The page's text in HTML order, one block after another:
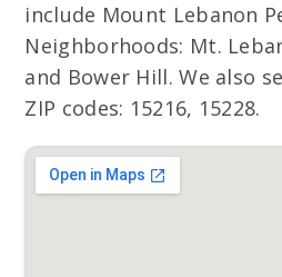
include Mount Lebanon
Neighborhoods: Mt.
and Bower Hill. We also
ZIP codes: 15216, 15228.